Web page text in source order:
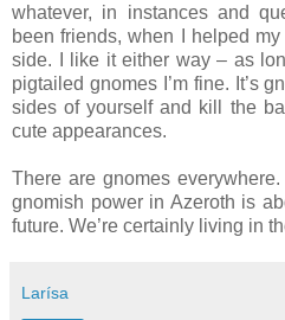
whatever, in instances and
been friends, when I helped my
side. I like it either way – as
pigtailed gnomes I’m fine. It’s
sides of yourself and kill the
cute appearances.
There are gnomes
gnomish power in Azeroth is
future. We’re certainly living in
Larísa